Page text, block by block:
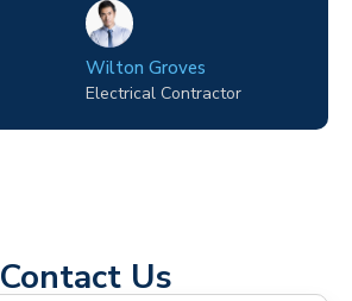
Wilton Groves
Electrical Contractor
Contact Us